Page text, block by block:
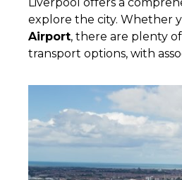
Liverpool offers a
explore the city. Whether
Airport, there are plenty
transport options, with